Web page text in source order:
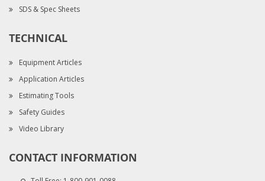
SDS & Spec Sheets
TECHNICAL
Equipment Articles
Application Articles
Estimating Tools
Safety Guides
Video Library
CONTACT INFORMATION